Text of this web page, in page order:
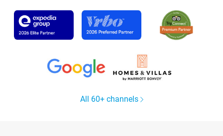
All 60+ channels